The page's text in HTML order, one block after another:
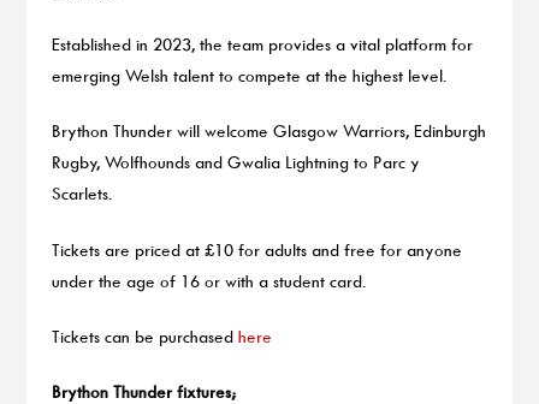
Established in 2023, the team provides a vital platform for
emerging Welsh talent to compete at the highest level.
Brython Thunder will welcome Glasgow Warriors, Edinburgh
Rugby, Wolfhounds and Gwalia Lightning to Parc y
Scarlets.
Tickets are priced at £10 for adults and free for anyone
under the age of 16 or with a student card.
Tickets can be purchased here
Brython Thunder fixtures;